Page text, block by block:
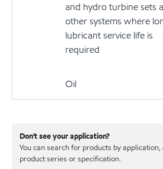
and hydro turbine sets
other systems where
lubricant service life is
required
Oil
Don't see your application?
You can search for products by
product series or specification.